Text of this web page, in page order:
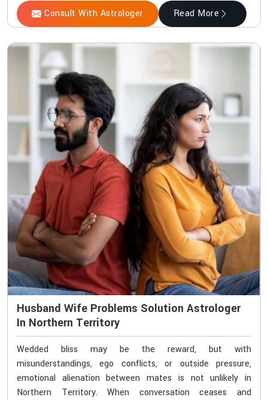
Consult With Astrologer Read More
Husband Wife Problems Solution Astrologer
In Northern Territory
Wedded bliss may be the reward, but with
misunderstandings, ego conflicts, or outside pressure,
emotional alienation between mates is not unlikely in
Northern Territory. When conversation ceases and